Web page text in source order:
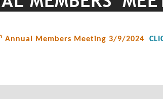
Annual Members Meeting 3/9/2024